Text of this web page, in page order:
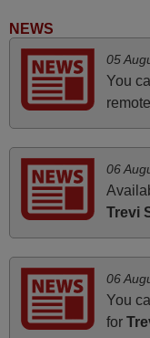
Bravo! The remote
audio unit aside
how the
it's worth the wait
recommended to
vintage audio and
and Ma'am! Thank
NEWS
05
You
06
Trevi
06
You
for